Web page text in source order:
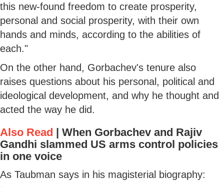
this new-found freedom to create prosperity,
personal and social prosperity, with their own
hands and minds, according to the abilities of
each."
On the other hand, Gorbachev's tenure also
raises questions about his personal, political and
ideological development, and why he thought and
acted the way he did.
Also Read | When Gorbachev and Rajiv
Gandhi slammed US arms control policies
in one voice
As Taubman says in his magisterial biography: